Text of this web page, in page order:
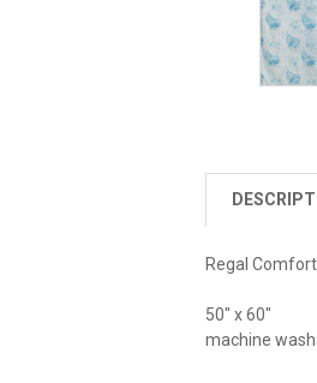
Regal
50" x 60"
machine